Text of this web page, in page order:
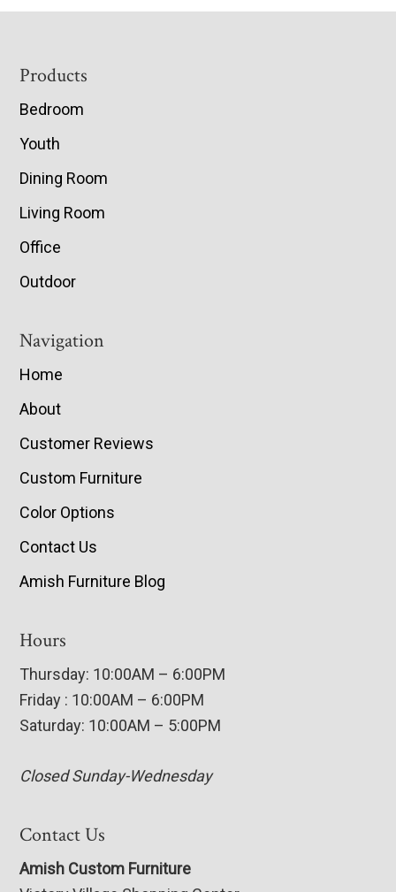
Footer
Products
Bedroom
Youth
Dining Room
Living Room
Office
Outdoor
Navigation
Home
About
Customer Reviews
Custom Furniture
Color Options
Contact Us
Amish Furniture Blog
Hours
Thursday: 10:00AM – 6:00PM
Friday : 10:00AM – 6:00PM
Saturday: 10:00AM – 5:00PM
Closed Sunday-Wednesday
Contact Us
Amish Custom Furniture